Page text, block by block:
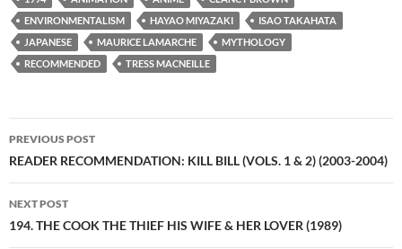
ENVIRONMENTALISM
HAYAO MIYAZAKI
ISAO TAKAHATA
JAPANESE
MAURICE LAMARCHE
MYTHOLOGY
RECOMMENDED
TRESS MACNEILLE
Post
navigation
PREVIOUS POST
READER RECOMMENDATION: KILL BILL (VOLS. 1 & 2) (2003-2004)
NEXT POST
194. THE COOK THE THIEF HIS WIFE & HER LOVER (1989)